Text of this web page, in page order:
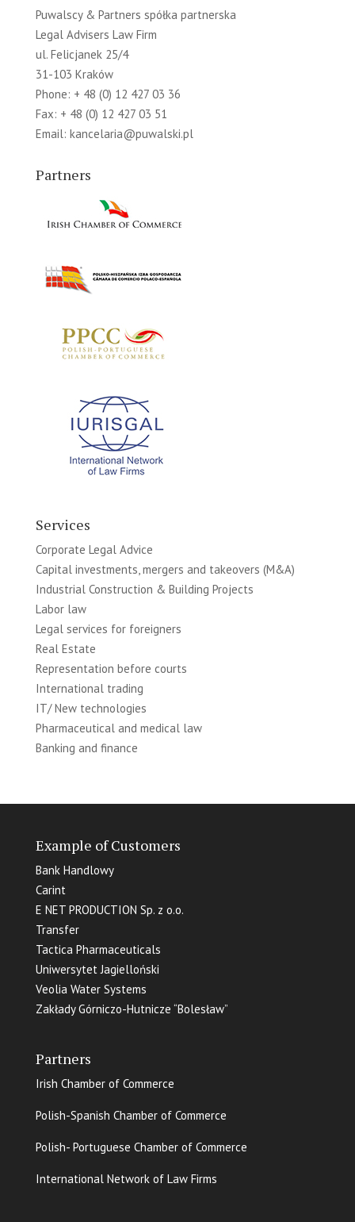
Puwalscy & Partners spółka partnerska
Legal Advisers Law Firm
ul. Felicjanek 25/4
31-103 Kraków
Phone: + 48 (0) 12 427 03 36
Fax: + 48 (0) 12 427 03 51
Email: kancelaria@puwalski.pl
Partners
Services
Corporate Legal Advice
Capital investments, mergers and takeovers (M&A)
Industrial Construction & Building Projects
Labor law
Legal services for foreigners
Real Estate
Representation before courts
International trading
IT/ New technologies
Pharmaceutical and medical law
Banking and finance
Example of Customers
Bank Handlowy
Carint
E NET PRODUCTION Sp. z o.o.
Transfer
Tactica Pharmaceuticals
Uniwersytet Jagielloński
Veolia Water Systems
Zakłady Górniczo-Hutnicze “Bolesław”
Partners
Irish Chamber of Commerce
Polish-Spanish Chamber of Commerce
Polish- Portuguese Chamber of Commerce
International Network of Law Firms